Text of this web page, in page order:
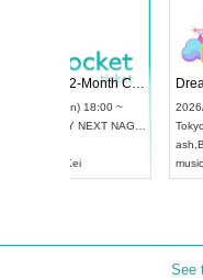
UDO STREET DANCE WORLD CHAMPIONSHIP JAPAN 2026
2026/9/13(Sun) 12:30 ~
UDO JAPAN
See